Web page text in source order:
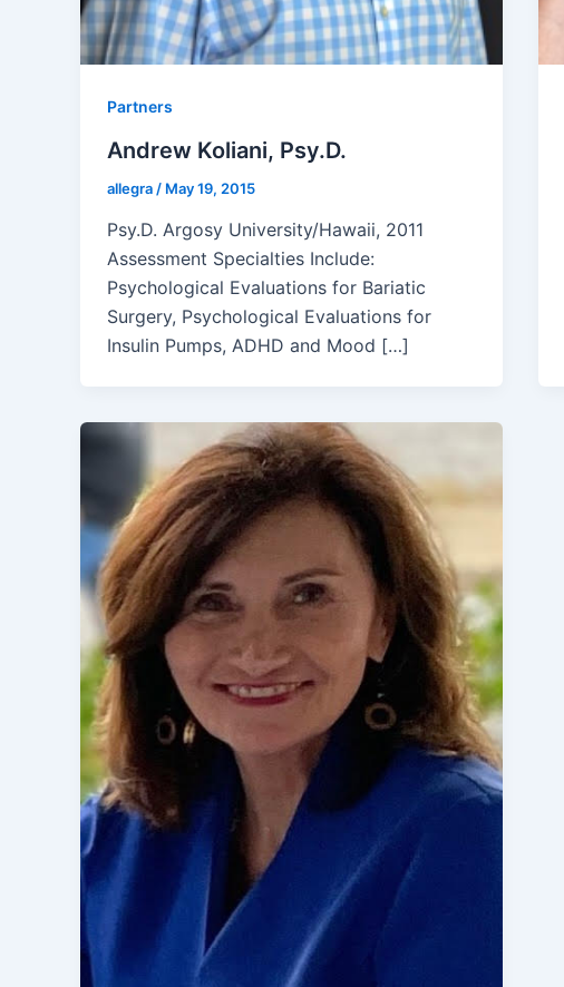
Partners
Andrew Koliani, Psy.D.
allegra / May 19, 2015
Psy.D. Argosy University/Hawaii, 2011
Assessment Specialties Include:
Psychological Evaluations for Bariatic
Surgery, Psychological Evaluations for
Insulin Pumps, ADHD and Mood […]